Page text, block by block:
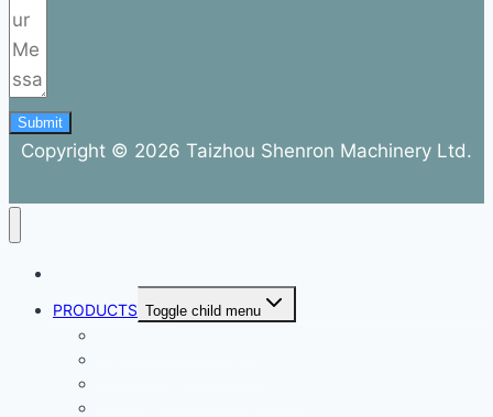
Submit
Copyright © 2026 Taizhou Shenron Machinery Ltd.
PRODUCTS Toggle child menu